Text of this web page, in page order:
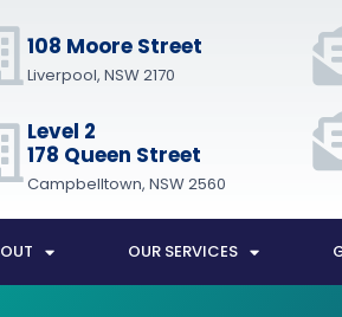
108 Moore Street
Liverpool, NSW 2170
Level 2
178 Queen Street
Campbelltown, NSW 2560
OUR SERVICES